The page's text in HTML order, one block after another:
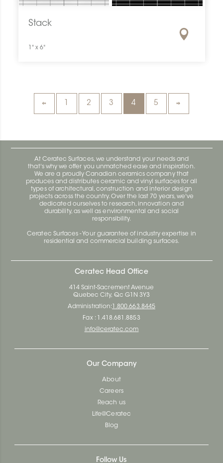
Stack
1" x 6"
1 2 3 4 5
At Ceratec Surfaces, we understand your needs and
that's why we offer you unmatched ease and inspiration.
We are a proudly Canadian ceramics company that
produces and distributes ceramic and vinyl surfaces for all
types of architectural, construction and interior design
projects across the country. Over the last 70 years, we've
dedicated ourselves to research, innovation and
durability, as well as environmental and social
responsibility.
Ceratec Surfaces - Your guarantee of industry expertise in
residential and commercial building surfaces.
Ceratec Head Office
414 Saint-Sacrement Avenue
Quebec City, Qc G1N 3Y3
Administration: 1.800.663.8445
Fax : 1.418.681.8853
info@ceratec.com
Our Company
About
Careers
Reach us
Life@Ceratec
Blog
Follow Us